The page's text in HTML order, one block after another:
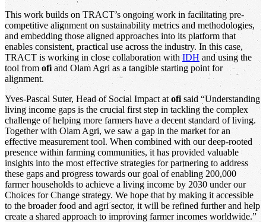
This work builds on TRACT’s ongoing work in facilitating pre-
competitive alignment on sustainability metrics and methodologies,
and embedding those aligned approaches into its platform that
enables consistent, practical use across the industry. In this case,
TRACT is working in close collaboration with IDH and using the
tool from ofi and Olam Agri as a tangible starting point for
alignment.
Yves-Pascal Suter, Head of Social Impact atofi said “Understanding
living income gaps is the crucial first step in tackling the complex
challenge of helping more farmers have a decent standard of living.
Together with Olam Agri, we saw a gap in the market for an
effective measurement tool. When combined with our deep-rooted
presence within farming communities, it has provided valuable
insights into the most effective strategies for partnering to address
these gaps and progress towards our goal of enabling 200,000
farmer households to achieve a living income by 2030 under our
Choices for Change strategy. We hope that by making it accessible
to the broader food and agri sector, it will be refined further and help
create a shared approach to improving farmer incomes worldwide.”